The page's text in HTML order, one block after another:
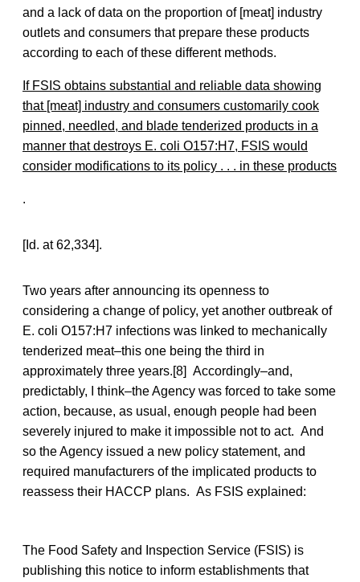
and a lack of data on the proportion of [meat] industry
outlets and consumers that prepare these products
according to each of these different methods.
If FSIS obtains substantial and reliable data showing
that [meat] industry and consumers customarily cook
pinned, needled, and blade tenderized products in a
manner that destroys E. coli O157:H7, FSIS would
consider modifications to its policy . . . in these products
.
[Id. at 62,334].
Two years after announcing its openness to
considering a change of policy, yet another outbreak of
E. coli O157:H7 infections was linked to mechanically
tenderized meat–this one being the third in
approximately three years.[8] Accordingly–and,
predictably, I think–the Agency was forced to take some
action, because, as usual, enough people had been
severely injured to make it impossible not to act. And
so the Agency issued a new policy statement, and
required manufacturers of the implicated products to
reassess their HACCP plans. As FSIS explained:
The Food Safety and Inspection Service (FSIS) is
publishing this notice to inform establishments that